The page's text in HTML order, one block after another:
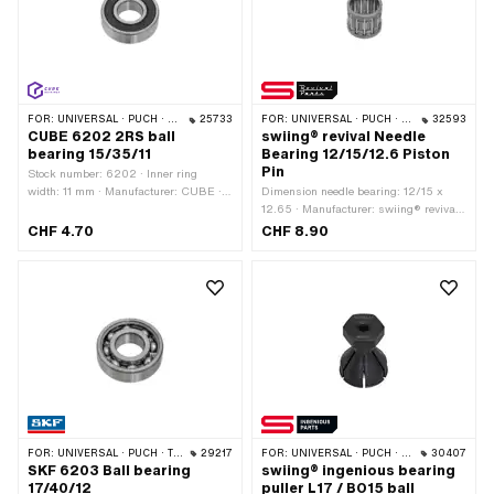
FOR: UNIVERSAL · PUCH · SACHS 25733
CUBE 6202 2RS ball
bearing 15/35/11
Stock number: 6202 · Inner ring
width: 11 mm · Manufacturer: CUBE ·
protection type: 2RS - NBR contact
steel cage ball-guided · Bearing type:
Deep groove ball bearing · Width: 11
mm · Ø outside: 35 mm · Ø inside: 15
CHF 4.70
FOR: UNIVERSAL · PUCH · SACHS 32593
swiing® revival Needle
Bearing 12/15/12.6 Piston
Pin
Dimension needle bearing: 12/15 x
12.65 · Manufacturer: swiing® revival
parts · Bearing cage: Sheet steel cage ·
CHF 8.90
FOR: UNIVERSAL · PUCH · TOMOS 29217
SKF 6203 Ball bearing
17/40/12
FOR: UNIVERSAL · PUCH · SACHS 30407
swiing® ingenious bearing
puller L17 / BO15 ball